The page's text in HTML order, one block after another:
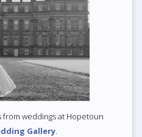
weddings at Hopetoun
Gallery